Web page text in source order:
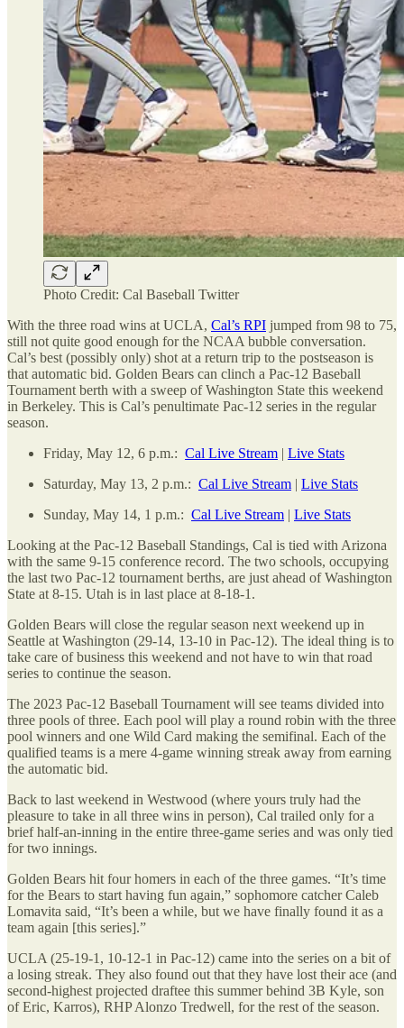
Photo Credit: Cal Baseball Twitter
With the three road wins at UCLA, Cal’s RPI jumped from 98 to 75,
still not quite good enough for the NCAA bubble conversation.
Cal’s best (possibly only) shot at a return trip to the postseason is
that automatic bid. Golden Bears can clinch a Pac-12 Baseball
Tournament berth with a sweep of Washington State this weekend
in Berkeley. This is Cal’s penultimate Pac-12 series in the regular
season.
Friday, May 12, 6 p.m.: Cal Live Stream | Live Stats
Saturday, May 13, 2 p.m.: Cal Live Stream | Live Stats
Sunday, May 14, 1 p.m.: Cal Live Stream | Live Stats
Looking at the Pac-12 Baseball Standings, Cal is tied with Arizona
with the same 9-15 conference record. The two schools, occupying
the last two Pac-12 tournament berths, are just ahead of Washington
State at 8-15. Utah is in last place at 8-18-1.
Golden Bears will close the regular season next weekend up in
Seattle at Washington (29-14, 13-10 in Pac-12). The ideal thing is to
take care of business this weekend and not have to win that road
series to continue the season.
The 2023 Pac-12 Baseball Tournament will see teams divided into
three pools of three. Each pool will play a round robin with the three
pool winners and one Wild Card making the semifinal. Each of the
qualified teams is a mere 4-game winning streak away from earning
the automatic bid.
Back to last weekend in Westwood (where yours truly had the
pleasure to take in all three wins in person), Cal trailed only for a
brief half-an-inning in the entire three-game series and was only tied
for two innings.
Golden Bears hit four homers in each of the three games. “It’s time
for the Bears to start having fun again,” sophomore catcher Caleb
Lomavita said, “It’s been a while, but we have finally found it as a
team again [this series].”
UCLA (25-19-1, 10-12-1 in Pac-12) came into the series on a bit of
a losing streak. They also found out that they have lost their ace (and
second-highest projected draftee this summer behind 3B Kyle, son
of Eric, Karros), RHP Alonzo Tredwell, for the rest of the season.